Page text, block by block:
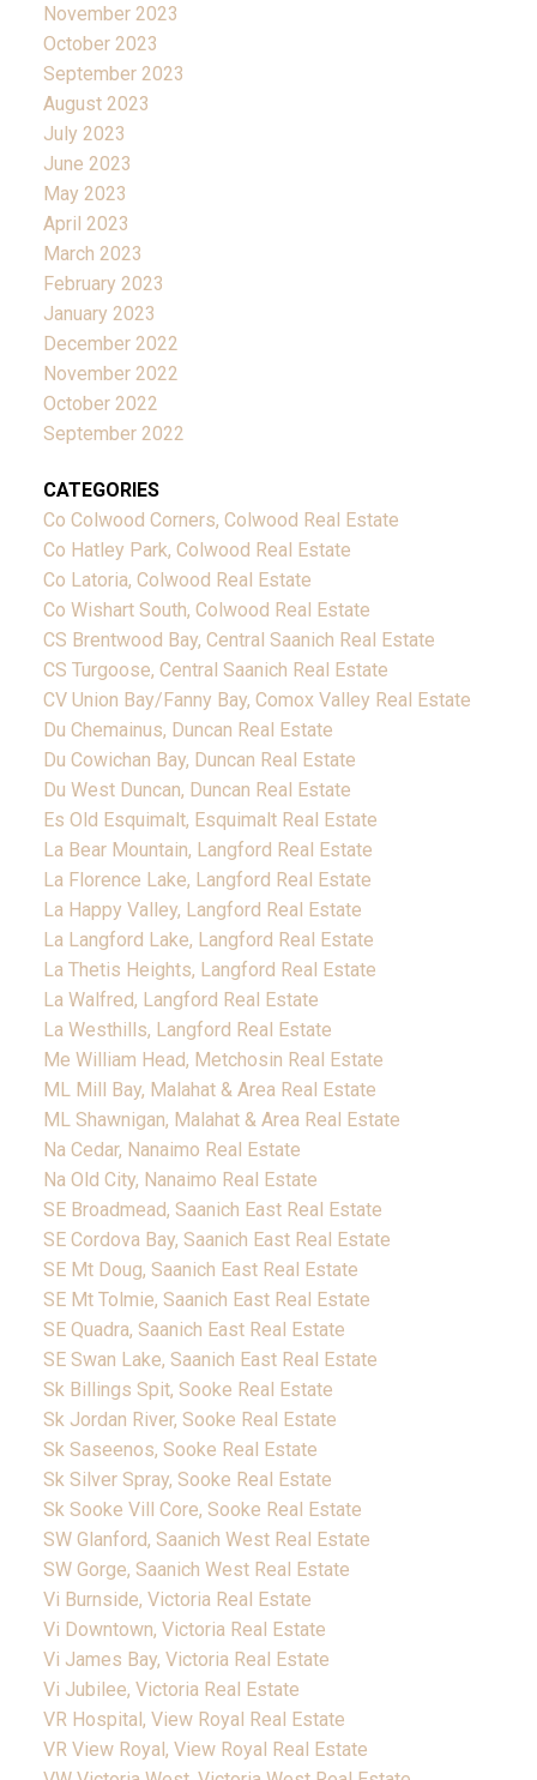
November 2023
October 2023
September 2023
August 2023
July 2023
June 2023
May 2023
April 2023
March 2023
February 2023
January 2023
December 2022
November 2022
October 2022
September 2022
CATEGORIES
Co Colwood Corners, Colwood Real Estate
Co Hatley Park, Colwood Real Estate
Co Latoria, Colwood Real Estate
Co Wishart South, Colwood Real Estate
CS Brentwood Bay, Central Saanich Real Estate
CS Turgoose, Central Saanich Real Estate
CV Union Bay/Fanny Bay, Comox Valley Real Estate
Du Chemainus, Duncan Real Estate
Du Cowichan Bay, Duncan Real Estate
Du West Duncan, Duncan Real Estate
Es Old Esquimalt, Esquimalt Real Estate
La Bear Mountain, Langford Real Estate
La Florence Lake, Langford Real Estate
La Happy Valley, Langford Real Estate
La Langford Lake, Langford Real Estate
La Thetis Heights, Langford Real Estate
La Walfred, Langford Real Estate
La Westhills, Langford Real Estate
Me William Head, Metchosin Real Estate
ML Mill Bay, Malahat & Area Real Estate
ML Shawnigan, Malahat & Area Real Estate
Na Cedar, Nanaimo Real Estate
Na Old City, Nanaimo Real Estate
SE Broadmead, Saanich East Real Estate
SE Cordova Bay, Saanich East Real Estate
SE Mt Doug, Saanich East Real Estate
SE Mt Tolmie, Saanich East Real Estate
SE Quadra, Saanich East Real Estate
SE Swan Lake, Saanich East Real Estate
Sk Billings Spit, Sooke Real Estate
Sk Jordan River, Sooke Real Estate
Sk Saseenos, Sooke Real Estate
Sk Silver Spray, Sooke Real Estate
Sk Sooke Vill Core, Sooke Real Estate
SW Glanford, Saanich West Real Estate
SW Gorge, Saanich West Real Estate
Vi Burnside, Victoria Real Estate
Vi Downtown, Victoria Real Estate
Vi James Bay, Victoria Real Estate
Vi Jubilee, Victoria Real Estate
VR Hospital, View Royal Real Estate
VR View Royal, View Royal Real Estate